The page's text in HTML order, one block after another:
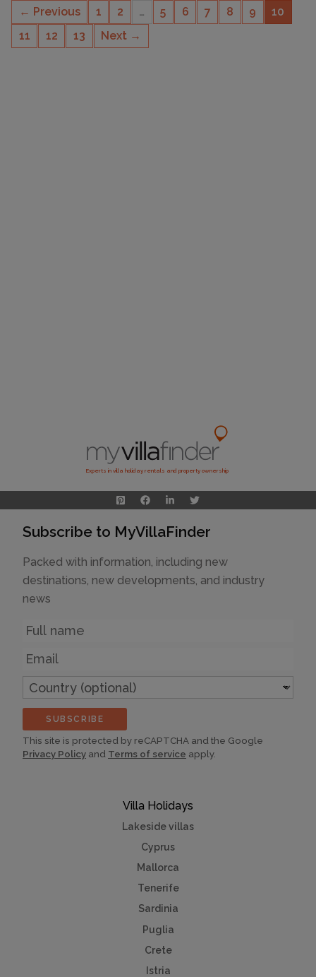
← Previous 1 2 … 5 6 7 8 9
10
11
12 13 Next →
Experts in villa holiday rentals and property ownership
Villa Holidays
Lakeside villas
Cyprus
Mallorca
Tenerife
Sardinia
Puglia
Crete
Istria
Subscribe to MyVillaFinder
Packed with information, including new
destinations, new developments, and industry
news
Name
Email
Country
(optional)
SUBSCRIBE
This site is protected by reCAPTCHA and the Google
Privacy Policy and Terms of service apply.